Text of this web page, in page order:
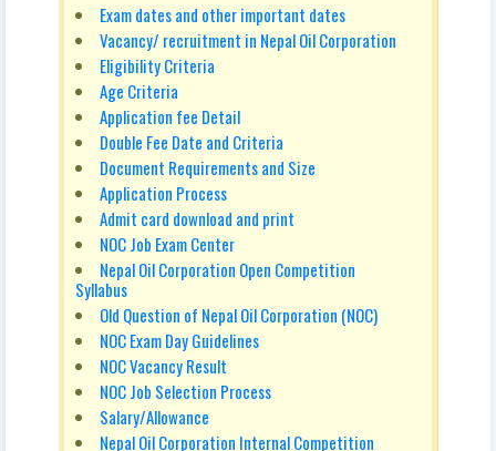
Exam dates and other important dates
Vacancy/ recruitment in Nepal Oil Corporation
Eligibility Criteria
Age Criteria
Application fee Detail
Double Fee Date and Criteria
Document Requirements and Size
Application Process
Admit card download and print
NOC Job Exam Center
Nepal Oil Corporation Open Competition
Syllabus
Old Question of Nepal Oil Corporation (NOC)
NOC Exam Day Guidelines
NOC Vacancy Result
NOC Job Selection Process
Salary/Allowance
Nepal Oil Corporation Internal Competition